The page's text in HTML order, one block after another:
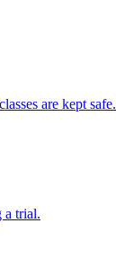
are kept safe.
a trial.